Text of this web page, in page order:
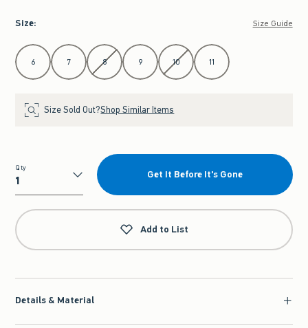
Size: Size Guide
Select Size
6 7 8 9 10 11
Size Sold Out?Shop Similar Items
Qty
Qty
Get It Before It's Gone
Add to List
Details & Material